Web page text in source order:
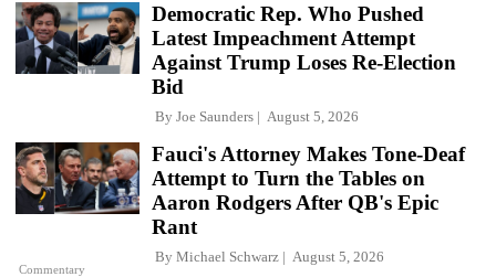
Democratic Rep. Who Pushed
Latest Impeachment Attempt
Against Trump Loses Re-Election
Bid
By Joe Saunders August 5, 2026
Commentary
Fauci's Attorney Makes Tone-Deaf
Attempt to Turn the Tables on
Aaron Rodgers After QB's Epic
Rant
By Michael Schwarz August 5, 2026